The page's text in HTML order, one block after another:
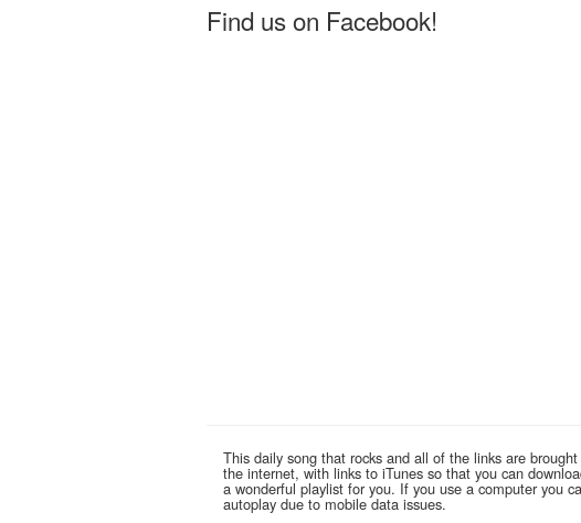
Find us on Facebook!
This daily song that rocks and all of the links are
the internet, with links to iTunes so that you can
a wonderful playlist for you. If you use a computer you
autoplay due to mobile data issues.